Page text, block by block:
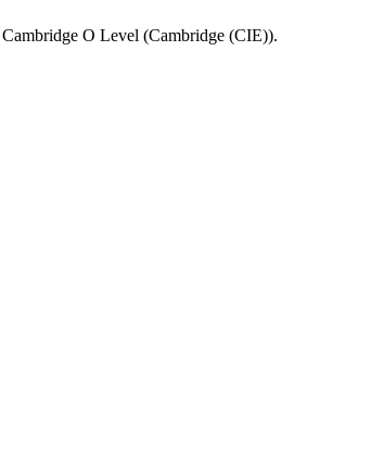
Cambridge O Level (Cambridge (CIE)).